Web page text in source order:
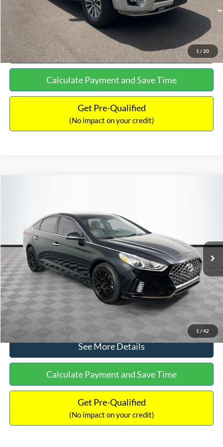
1 / 20
Click To Call
See More Details
Calculate Payment and Save Time
Get Pre-Qualified
(No impact on your credit)
1 / 42
Available 98,712 mi Less
Lot Price:
Dealer Discount:
-$305
Documentation Fee:
+$699
No Haggle Price:
$16,627
Click To Call
See More Details
Calculate Payment and Save Time
Get Pre-Qualified
(No impact on your credit)